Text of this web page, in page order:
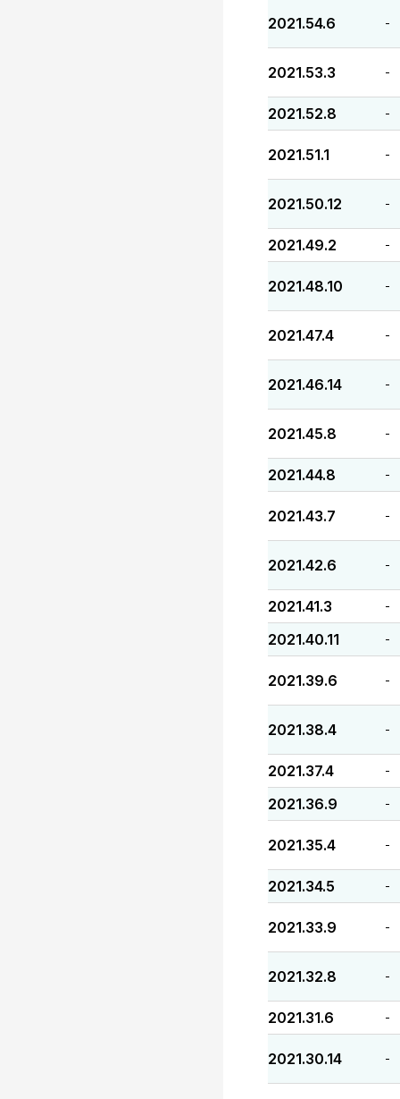
2021.54.6 -
2021.53.3 -
2021.52.8 -
2021.51.1 -
2021.50.12 -
2021.49.2 -
2021.48.10 -
2021.47.4 -
2021.46.14 -
2021.45.8 -
2021.44.8 -
2021.43.7 -
2021.42.6 -
2021.41.3 -
2021.40.11 -
2021.39.6 -
2021.38.4 -
2021.37.4 -
2021.36.9 -
2021.35.4 -
2021.34.5 -
2021.33.9 -
2021.32.8 -
2021.31.6 -
2021.30.14 -